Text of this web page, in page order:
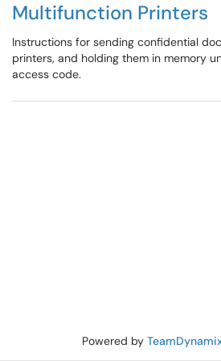
Multifunction Printers
Instructions for sending confidential
printers, and holding them in memory
access code.
Powered by